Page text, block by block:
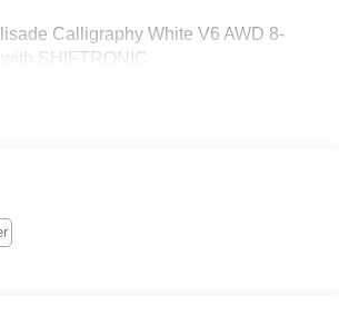
Calligraphy White V6 AWD 8-
SHIFTRONIC